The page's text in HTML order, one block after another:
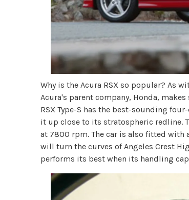
Why is the Acura RSX so popular? As
Acura's parent company, Honda,
RSX Type-S has the best-sounding
it up close to its stratospheric redline.
at 7800 rpm. The car is also fitted with
will turn the curves of Angeles Crest
performs its best when its handling